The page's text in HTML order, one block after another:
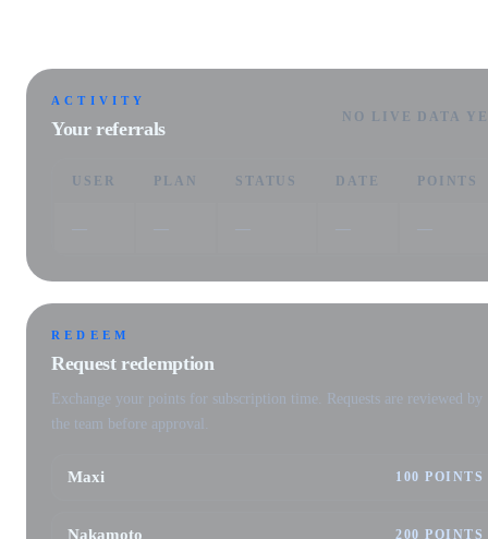
ACTIVITY
Your referrals
NO LIVE DATA
USER PLAN STATUS DATE POINTS
REDEEM
Request redemption
Exchange your points for subscription time. Requests are reviewed by
the team before approval.
Maxi 100 POINTS
Nakamoto 200 POINTS